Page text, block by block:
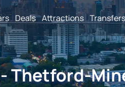
Deals Attractions Transfers
Thetford-